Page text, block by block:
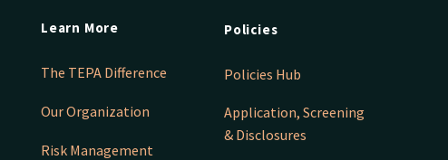
Learn More
The TEPA Difference
Our Organization
Risk Management
Policies
Policies Hub
Application, Screening
& Disclosures